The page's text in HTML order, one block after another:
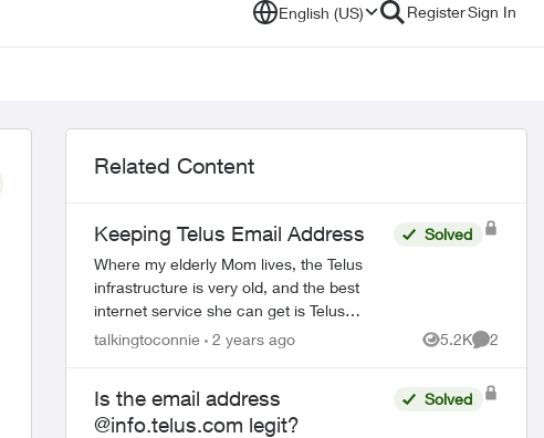
English (US) RegisterSign In
Related Content
Keeping Telus Email Address
Where my elderly Mom lives, the Telus
infrastructure is very old, and the best
internet service she can get is Telus
Internet 15. She would like to switch to
Solved
talkingtoconnie 2 years ago 5.2K
Views
2
Is the email address
@info.telus.com legit?
Solved